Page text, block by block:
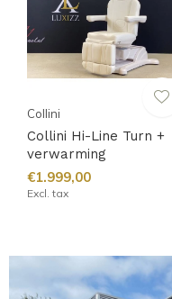
Collini
Collini Hi-Line Turn +
verwarming
€1.999,00
Excl. tax